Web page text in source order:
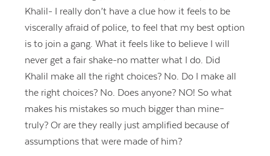
Khalil- I really don’t have a clue how it feels to be
viscerally afraid of police, to feel that my best option
is to join a gang. What it feels like to believe I will
never get a fair shake-no matter what I do. Did
Khalil make all the right choices? No. Do I make all
the right choices? No. Does anyone? NO! So what
makes his mistakes so much bigger than mine–
truly? Or are they really just amplified because of
assumptions that were made of him?